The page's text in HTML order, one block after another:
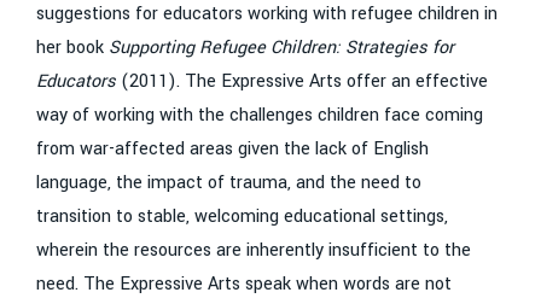
suggestions for educators working with refugee children in
her book Supporting Refugee Children: Strategies for
Educators (2011). The Expressive Arts offer an effective
way of working with the challenges children face coming
from war-affected areas given the lack of English
language, the impact of trauma, and the need to
transition to stable, welcoming educational settings,
wherein the resources are inherently insufficient to the
need. The Expressive Arts speak when words are not